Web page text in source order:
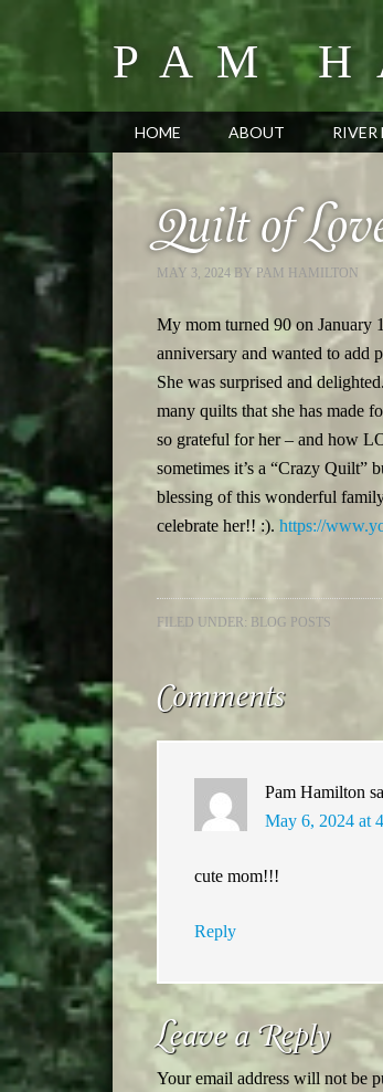
PAM
HOME ABOUT
Quilt of
MAY 3, 2024 BY PAM HAMILTON
My mom turned 90 on January
anniversary and wanted to add
She was surprised and
many quilts that she has made
so grateful for her – and how
sometimes it’s a “Crazy Quilt”
blessing of this wonderful
celebrate her!! :). https://
FILED UNDER: BLOG POSTS
Comments
Pam Hamilton
May 6, 2024 at
cute mom!!!
Reply
Leave a Reply
Your email address will not be